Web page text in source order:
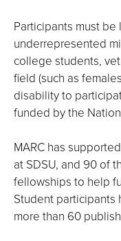
Participants must be
underrepresented
college students,
field (such as
disability to
funded by the
MARC has
at SDSU, and 90 of
fellowships to help
Student participants
more than 60